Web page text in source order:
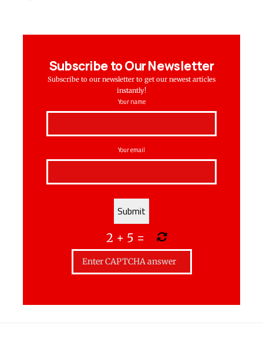
Subscribe to Our Newsletter
Subscribe to our newsletter to get our newest articles
instantly!
Your name
Your email
2 + 5 =